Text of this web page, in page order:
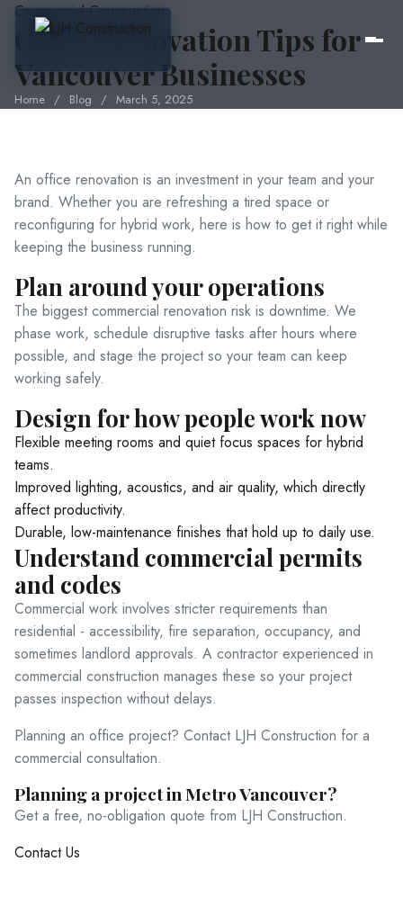
Home
About Us
Services
Pricing
Portfolio
Service Areas
Blog
Contact
Ready to build your dream
(604) 449-5686
Commercial Construction
Office Renovation Tips for
Vancouver Businesses
Home / Blog / March 5, 2025
An office renovation is an investment in your team and your
brand. Whether you are refreshing a tired space or
reconfiguring for hybrid work, here is how to get it right while
keeping the business running.
Plan around your operations
The biggest commercial renovation risk is downtime. We
phase work, schedule disruptive tasks after hours where
possible, and stage the project so your team can keep
working safely.
Design for how people work now
Flexible meeting rooms and quiet focus spaces for hybrid
teams.
Improved lighting, acoustics, and air quality, which directly
affect productivity.
Durable, low-maintenance finishes that hold up to daily use.
Understand commercial permits
and codes
Commercial work involves stricter requirements than
residential - accessibility, fire separation, occupancy, and
sometimes landlord approvals. A contractor experienced in
commercial construction manages these so your project
passes inspection without delays.
Planning an office project? Contact LJH Construction for a
commercial consultation.
Planning a project in Metro Vancouver?
Get a free, no-obligation quote from LJH Construction.
Contact Us